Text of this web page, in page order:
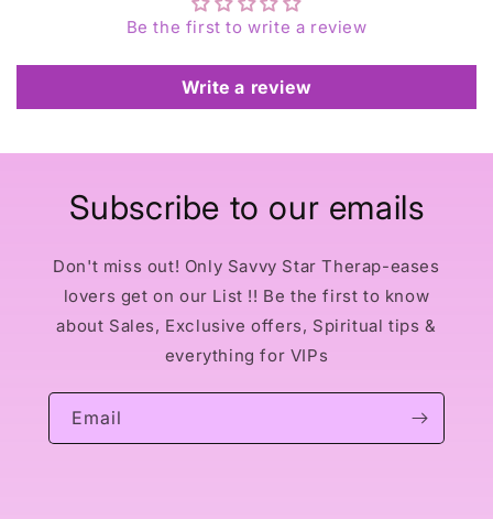
Be the first to write a review
Write a review
Subscribe to our emails
Don't miss out! Only Savvy Star Therap-eases
lovers get on our List !! Be the first to know
about Sales, Exclusive offers, Spiritual tips &
everything for VIPs
Email